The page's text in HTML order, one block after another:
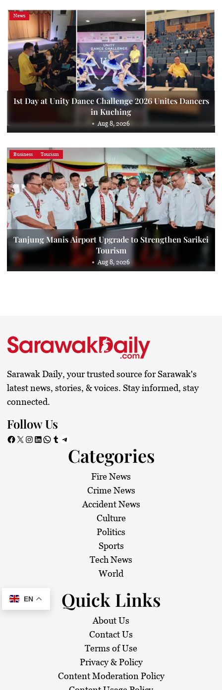
News
1st Day at Unity Dance Challenge 2026 Unites Dancers
in Kuching
Aug 8, 2026
Business Tourism
Tanjung Manis Airport Upgrade to Strengthen Sarikei
Tourism
Aug 8, 2026
Sarawak Daily, your trusted source for Sarawak's
latest news, stories, & voices. Stay informed, stay
connected.
Follow Us
Facebook X Instagram LinkedIn WhatsApp Tumblr Telegram
Categories
Fire News
Crime News
Accident News
Culture
Politics
Sports
Tech News
World
Quick Links
About Us
Contact Us
Terms of Use
Privacy & Policy
Content Moderation Policy
EN